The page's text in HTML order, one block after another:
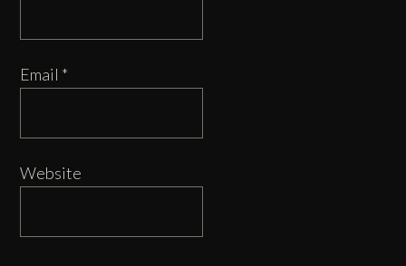
Email *
Website